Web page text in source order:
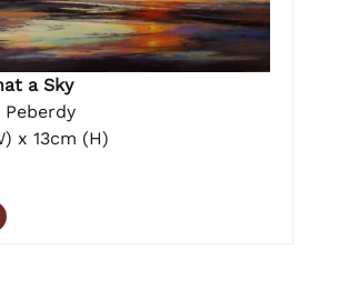
a Sky
x 13cm (H)